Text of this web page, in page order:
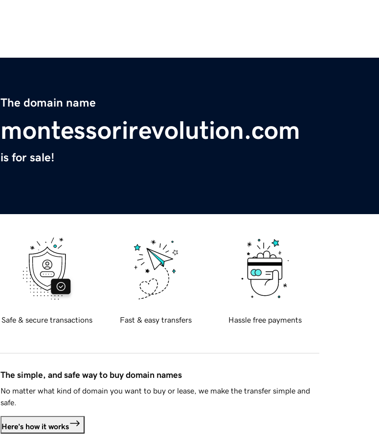
The domain name
montessorirevolution.com
is for sale!
Safe & secure transactions Fast & easy transfers Hassle free payments
The simple, and safe way to buy domain names
No matter what kind of domain you want to buy or lease, we make the transfer simple and
safe.
Here's how it works